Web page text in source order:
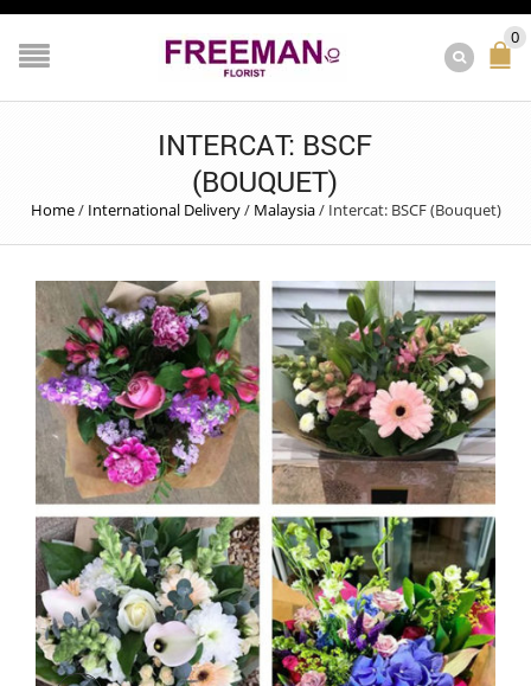
0
INTERCAT: BSCF
(BOUQUET)
Home/ International Delivery/ Malaysia/ Intercat: BSCF (Bouquet)